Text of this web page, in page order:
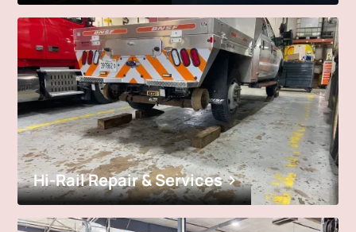
Hi-Rail Repair & Services